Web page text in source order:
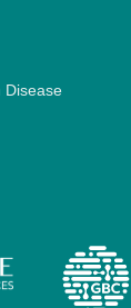
Disease